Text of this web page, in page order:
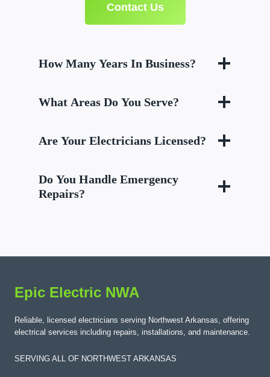
Contact Us
How Many Years In Business?
What Areas Do You Serve?
Are Your Electricians Licensed?
Do You Handle Emergency
Repairs?
Epic Electric NWA
Reliable, licensed electricians serving Northwest Arkansas, offering
electrical services including repairs, installations, and maintenance.
SERVING ALL OF NORTHWEST ARKANSAS